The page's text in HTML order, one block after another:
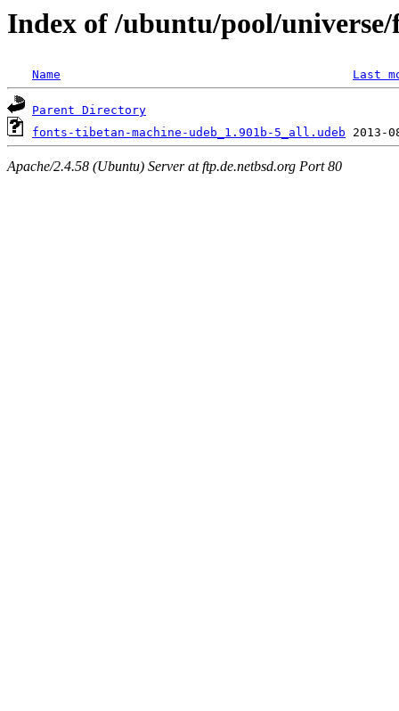
Index of /ubuntu/pool/
Name Last
Parent Directory
fonts-tibetan-machine-udeb_1.901b-5_all.udeb
Apache/2.4.58 (Ubuntu) Server at ftp.de.netbsd.org Port 80